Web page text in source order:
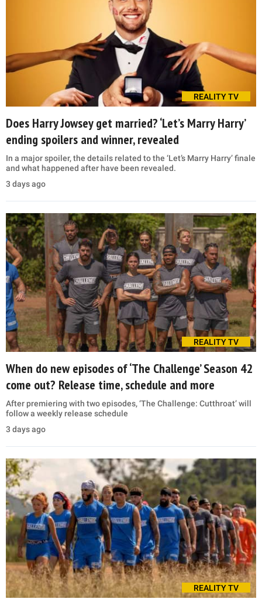
REALITY TV
Does Harry Jowsey get married? ‘Let’s Marry Harry’
ending spoilers and winner, revealed
In a major spoiler, the details related to the ‘Let’s Marry Harry’ finale
and what happened after have been revealed.
3 days ago
REALITY TV
When do new episodes of ‘The Challenge’ Season 42
come out? Release time, schedule and more
After premiering with two episodes, ‘The Challenge: Cutthroat’ will
follow a weekly release schedule
3 days ago
REALITY TV